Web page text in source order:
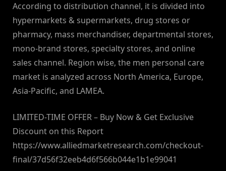
According to distribution channel, it is divided into
hypermarkets & supermarkets, drug stores or
pharmacy, mass merchandiser, departmental stores,
mono-brand stores, specialty stores, and online
sales channel. Region wise, the men personal care
market is analyzed across North America, Europe,
Asia-Pacific, and LAMEA.
LIMITED-TIME OFFER – Buy Now & Get Exclusive
Discount on this Report
https://www.alliedmarketresearch.com/checkout-
final/37d56f32eeb4d6f566b044e1b1e99041